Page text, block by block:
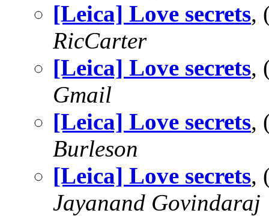
[Leica] Love secrets,
RicCarter
[Leica] Love secrets,
Gmail
[Leica] Love secrets,
Burleson
[Leica] Love secrets,
Jayanand Govindaraj